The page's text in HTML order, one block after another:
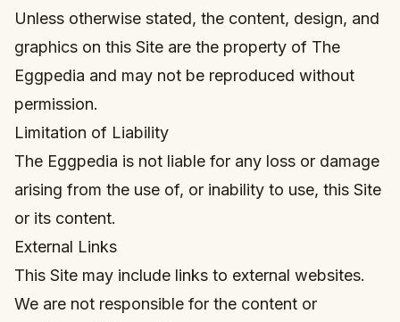
Unless otherwise stated, the content, design, and
graphics on this Site are the property of The
Eggpedia and may not be reproduced without
permission.
Limitation of Liability
The Eggpedia is not liable for any loss or damage
arising from the use of, or inability to use, this Site
or its content.
External Links
This Site may include links to external websites.
We are not responsible for the content or